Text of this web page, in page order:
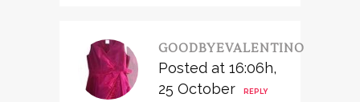
GOODBYEVALENTINO
Posted at 16:06h,
25 October
REPLY